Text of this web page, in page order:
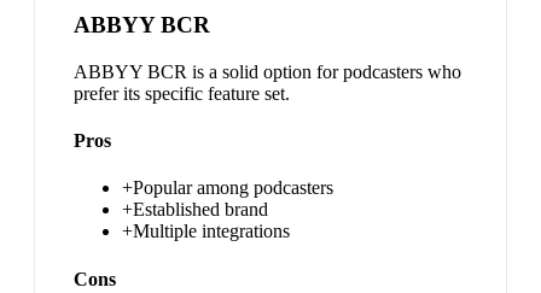
ABBYY BCR
ABBYY BCR is a solid option for podcasters who
prefer its specific feature set.
Pros
+Popular among podcasters
+Established brand
+Multiple integrations
Cons